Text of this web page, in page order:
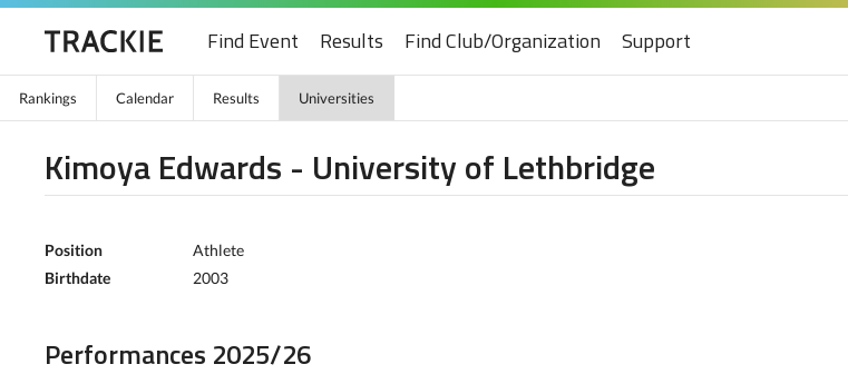
Find Event Results Find Club/Organization Support
Rankings Calendar Results Universities
Kimoya Edwards - University of Lethbridge
Position
Athlete
Birthdate
2003
Performances 2025/26